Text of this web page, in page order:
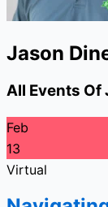
Jason
All Events Of
Feb
13
Virtual